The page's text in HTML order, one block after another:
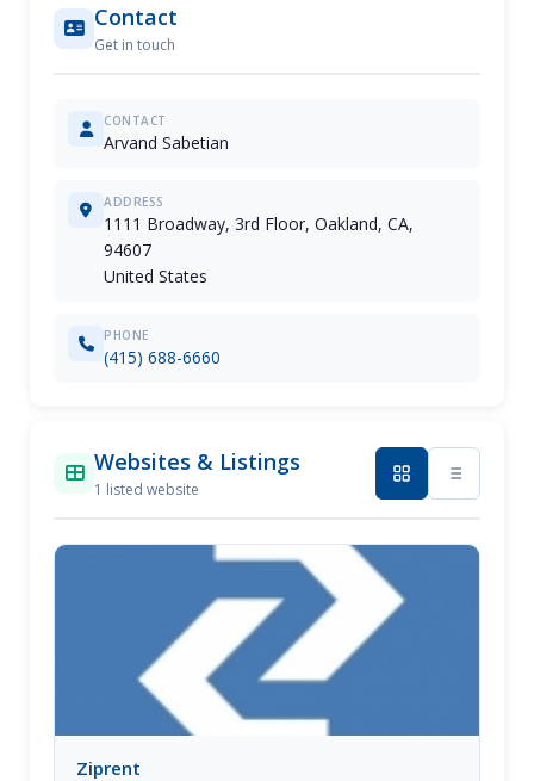
Contact
Get in touch
CONTACT
Arvand Sabetian
ADDRESS
1111 Broadway, 3rd Floor, Oakland, CA,
94607
United States
PHONE
(415) 688-6660
Websites & Listings
1 listed website
Ziprent